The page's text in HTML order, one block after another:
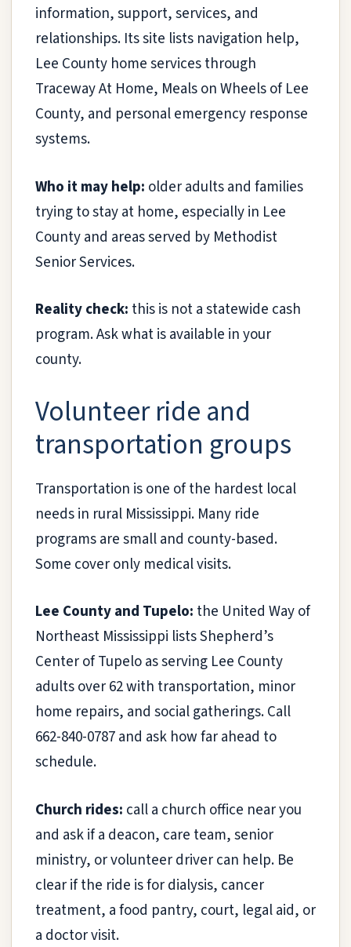
information, support, services, and
relationships. Its site lists navigation help,
Lee County home services through
Traceway At Home, Meals on Wheels of Lee
County, and personal emergency response
systems.
Who it may help: older adults and families
trying to stay at home, especially in Lee
County and areas served by Methodist
Senior Services.
Reality check: this is not a statewide cash
program. Ask what is available in your
county.
Volunteer ride and
transportation groups
Transportation is one of the hardest local
needs in rural Mississippi. Many ride
programs are small and county-based.
Some cover only medical visits.
Lee County and Tupelo: the United Way of
Northeast Mississippi lists Shepherd’s
Center of Tupelo as serving Lee County
adults over 62 with transportation, minor
home repairs, and social gatherings. Call
662-840-0787 and ask how far ahead to
schedule.
Church rides: call a church office near you
and ask if a deacon, care team, senior
ministry, or volunteer driver can help. Be
clear if the ride is for dialysis, cancer
treatment, a food pantry, court, legal aid, or
a doctor visit.